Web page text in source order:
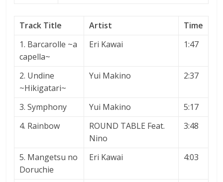
Track Title Artist
Time
1. Barcarolle ~a
capella~
Eri Kawai 1:47
2. Undine
~Hikigatari~
Yui Makino 2:37
3. Symphony Yui Makino
5:17
4. Rainbow
ROUND TABLE Feat.
Nino
3:48
5. Mangetsu no
Doruchie
Eri Kawai 4:03